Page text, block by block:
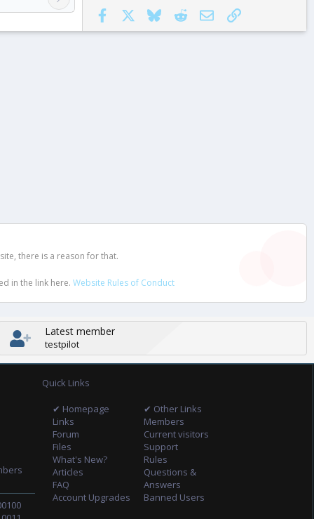
Facebook
BlueskyRedditEmail Link
there is a reason for that.
in the link here. Website Rules of Conduct
Latest member
testpilot
Quick Links
✔ Homepage
Links
Forum
Files
What's New?
Articles
FAQ
Account Upgrades
✔ Other Links
Members
Current visitors
Support
Rules
Questions &
Answers
Banned Users